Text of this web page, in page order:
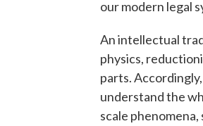
our modern legal
An intellectual
physics,
parts.
understand the
scale